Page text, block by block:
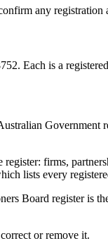
any registration
Each is a
Government
firms,
lists every
Board register is
or remove it.